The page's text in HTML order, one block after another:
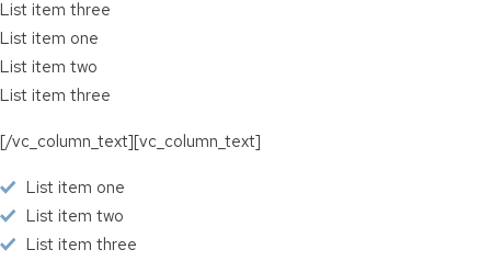
List item three
List item one
List item two
List item three
[/vc_column_text][vc_column_text]
List item one
List item two
List item three